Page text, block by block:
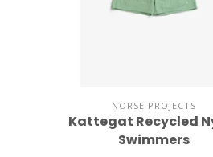
NORSE PROJECTS
Kattegat Recycled
Swimmers